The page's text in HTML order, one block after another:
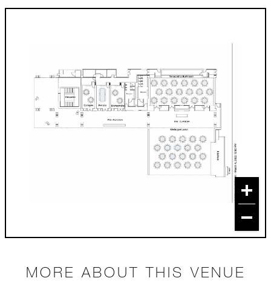
MORE ABOUT THIS VENUE